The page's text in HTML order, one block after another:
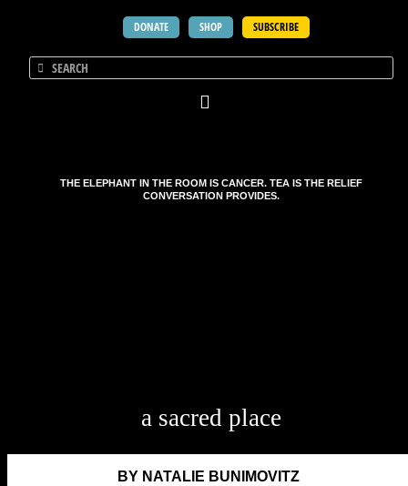
DONATE SHOP SUBSCRIBE
THE ELEPHANT IN THE ROOM IS CANCER. TEA IS THE RELIEF
CONVERSATION PROVIDES.
a sacred place
BY NATALIE BUNIMOVITZ